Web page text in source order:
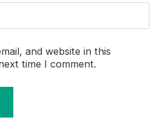
and website in this
time I comment.